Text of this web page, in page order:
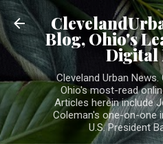
Skip to
Blog, Ohio's
Digital
Cleveland Urban
Ohio's most-read
Articles herein include
Coleman's one-on-one
U.S. President